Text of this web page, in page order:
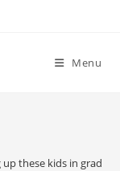
Menu
these kids in grade